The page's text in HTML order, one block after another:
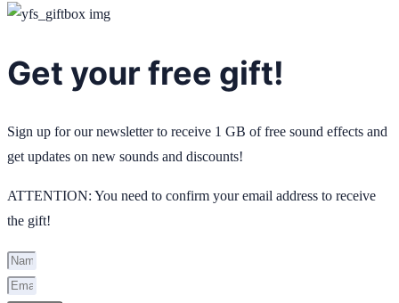
Get your free gift!
Sign up for our newsletter to receive 1 GB of free sound effects and
get updates on new sounds and discounts!
ATTENTION: You need to confirm your email address to receive
the gift!